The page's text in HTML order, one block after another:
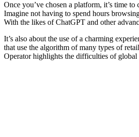
Once you’ve chosen a platform, it’s time
Imagine not having to spend hours
With the likes of ChatGPT and other
It’s also about the use of a charming
that use the algorithm of many types of
Operator highlights the difficulties of global